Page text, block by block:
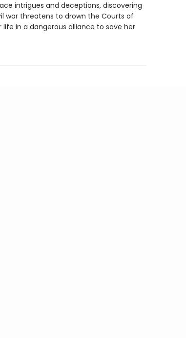
intrigues and deceptions, discovering
war threatens to drown the Courts of
life in a dangerous alliance to save her